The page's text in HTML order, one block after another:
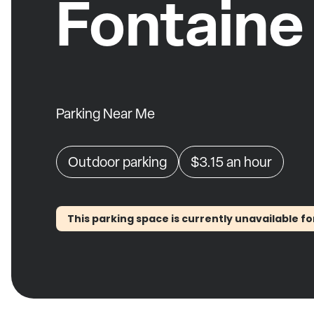
Fontaine
Parking Near Me
Outdoor parking $3.15an hour
This parking space is currently unavailable